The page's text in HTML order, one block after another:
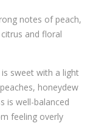
CAL
A
WH
ITE
RO
IFO
RNI
notes of peach,
and floral
sweet with a light
honeydew
is well-balanced
feeling overly